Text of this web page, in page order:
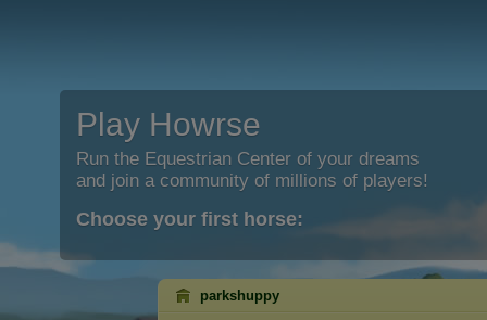
Play Howrse
Run the Equestrian Center of your dreams
and join a community of millions of players!
Choose your first horse:
parkshuppy